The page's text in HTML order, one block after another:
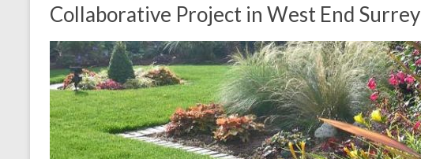
Collaborative Project in West End Surrey